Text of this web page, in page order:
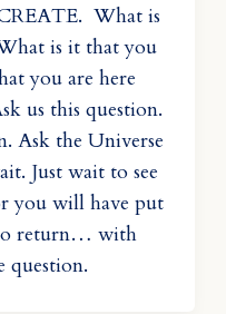
What is
is it that you
you are here
us this question.
Ask the Universe
Just wait to see
you will have put
return… with
question.